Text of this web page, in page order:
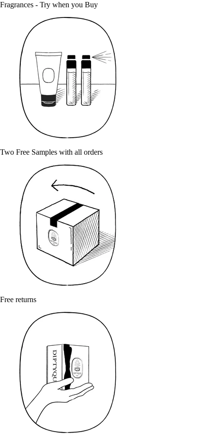
Fragrances - Try when you Buy
Two Free Samples with all orders
Free returns